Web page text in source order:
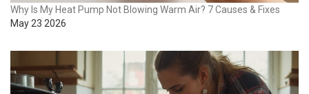
Why Is My Heat Pump Not Blowing Warm Air? 7 Causes & Fixes
May 23 2026